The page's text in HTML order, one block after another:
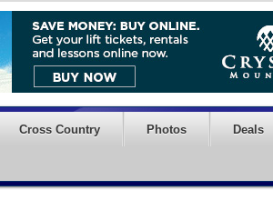
Cross Country Photos Deals